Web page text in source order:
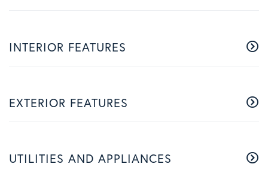
INTERIOR FEATURES
EXTERIOR FEATURES
UTILITIES AND APPLIANCES